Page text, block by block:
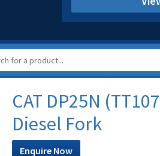
CAT DP25N
Diesel Fork
Enquire Now